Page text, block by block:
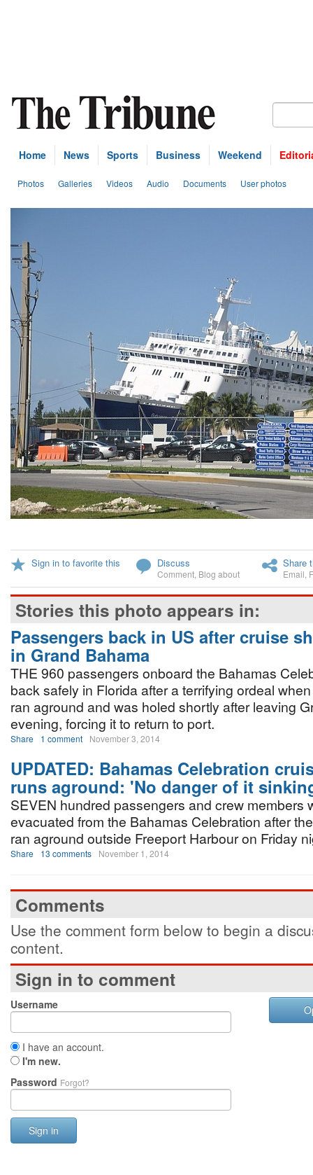
Home News Sports Business Weekend
Photos Galleries Videos Audio Documents User photos
Sign in to favorite this Discuss
Comment Blog about
Share
Email
Stories this photo appears in:
Passengers back in US after cruise
in Grand Bahama
THE 960 passengers onboard the Bahamas
back safely in Florida after a terrifying ordeal
ran aground and was holed shortly after leaving
evening, forcing it to return to port.
Share 1 comment November 3, 2014
UPDATED: Bahamas Celebration
runs aground: 'No danger of it
SEVEN hundred passengers and crew members
evacuated from the Bahamas Celebration after
ran aground outside Freeport Harbour on Friday
Share 13 comments November 1, 2014
Comments
Use the comment form below to begin a
content.
Sign in to comment
Username
I have an account.
I'm new.
Password Forgot?
Sign in